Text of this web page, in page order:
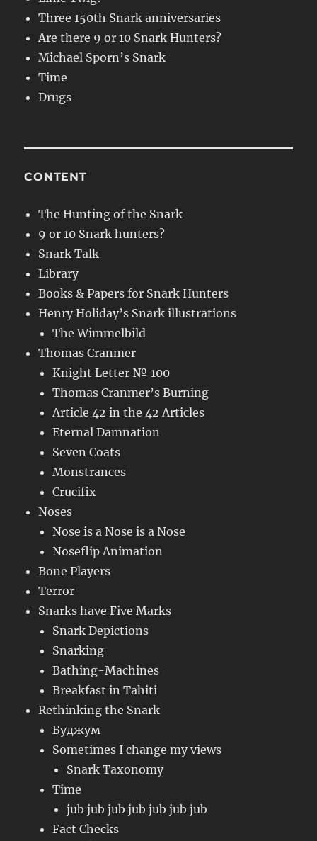
Three 150th Snark anniversaries
Are there 9 or 10 Snark Hunters?
Michael Sporn’s Snark
Time
Drugs
CONTENT
The Hunting of the Snark
9 or 10 Snark hunters?
Snark Talk
Library
Books & Papers for Snark Hunters
Henry Holiday’s Snark illustrations
The Wimmelbild
Thomas Cranmer
Knight Letter № 100
Thomas Cranmer’s Burning
Article 42 in the 42 Articles
Eternal Damnation
Seven Coats
Monstrances
Crucifix
Noses
Nose is a Nose is a Nose
Noseflip Animation
Bone Players
Terror
Snarks have Five Marks
Snark Depictions
Snarking
Bathing-Machines
Breakfast in Tahiti
Rethinking the Snark
Буджум
Sometimes I change my views
Snark Taxonomy
Time
jub jub jub jub jub jub jub
Fact Checks